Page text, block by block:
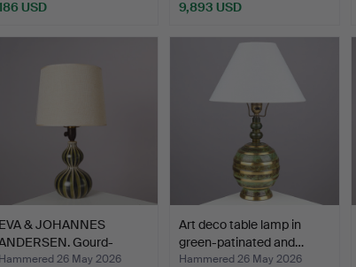
USD
9,893 USD
EVA & JOHANNES
Gourd-
shaped cera…
Hammered 26 May 2026
Art deco table lamp in
green-patinated and…
Hammered 26 May 2026